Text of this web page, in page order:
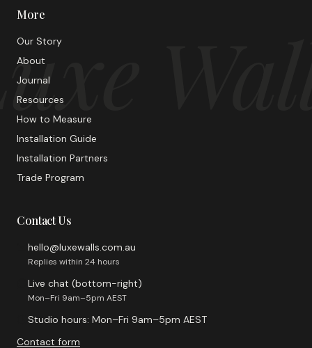
More
Our Story
About
Journal
Resources
How to Measure
Installation Guide
Installation Partners
Trade Program
Contact Us
hello@luxewalls.com.au
Replies within 24 hours
Live chat (bottom-right)
Mon–Fri 9am–5pm AEST
Studio hours: Mon–Fri 9am–5pm AEST
Contact form